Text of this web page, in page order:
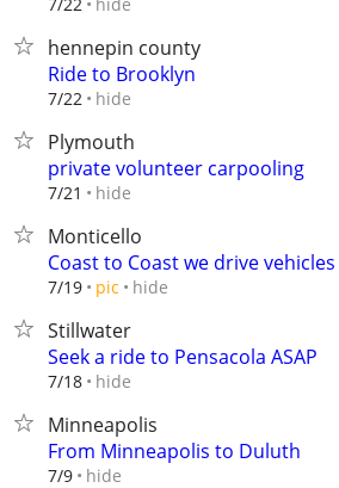
hennepin county
Ride to Brooklyn
7/22 hide
Plymouth
private volunteer carpooling
7/21 hide
Monticello
Coast to Coast we drive
7/19 pic hide
Stillwater
Seek a ride to Pensacola ASAP
7/18 hide
Minneapolis
From Minneapolis to Duluth
7/9 hide